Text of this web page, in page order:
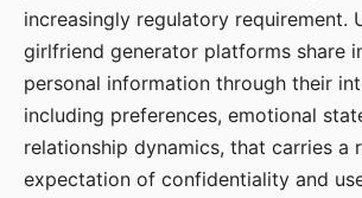
increasingly regulatory requirement.
girlfriend generator platforms share
personal information through their
including preferences, emotional
relationship dynamics, that carries a
expectation of confidentiality and